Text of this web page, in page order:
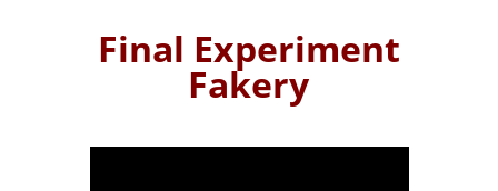
Final Experiment
Fakery